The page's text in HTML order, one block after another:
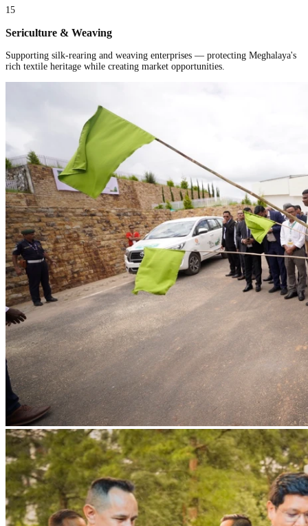
15
Sericulture & Weaving
Supporting silk-rearing and weaving enterprises — protecting Meghalaya's
rich textile heritage while creating market opportunities.